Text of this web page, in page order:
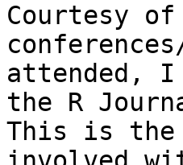
Courtesy
attended,
the R
This is the